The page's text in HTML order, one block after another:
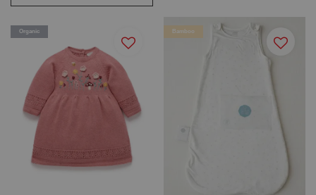
Organic Bamboo